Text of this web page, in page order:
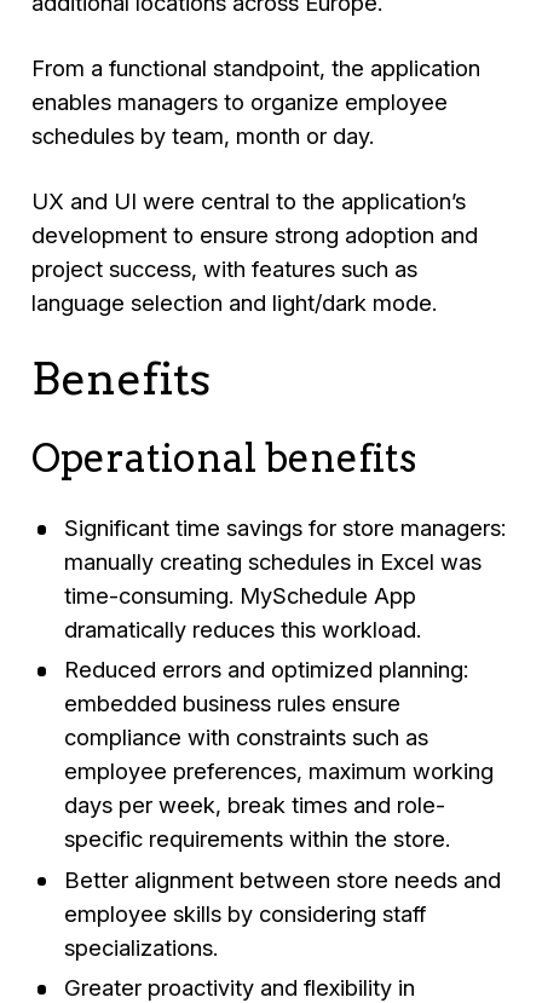
From a functional standpoint, the application
enables managers to organize employee
schedules by team, month or day.
UX and UI were central to the application’s
development to ensure strong adoption and
project success, with features such as
language selection and light/dark mode.
Benefits
Operational benefits
Significant time savings for store managers:
manually creating schedules in Excel was
time-consuming. MySchedule App
dramatically reduces this workload.
Reduced errors and optimized planning:
embedded business rules ensure
compliance with constraints such as
employee preferences, maximum working
days per week, break times and role-
specific requirements within the store.
Better alignment between store needs and
employee skills by considering staff
specializations.
Greater proactivity and flexibility in